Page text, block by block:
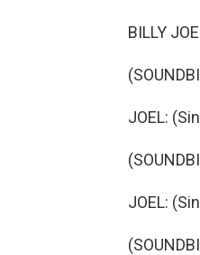
BILLY
JOEL:
JOEL: